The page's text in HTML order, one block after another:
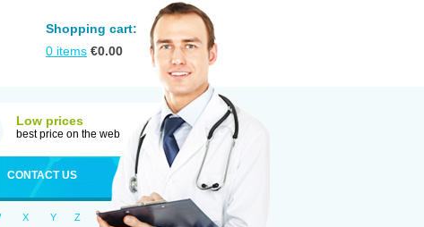
Shopping cart:
0 items €0.00
Low prices
best price on the web
CONTACT US
X Y Z